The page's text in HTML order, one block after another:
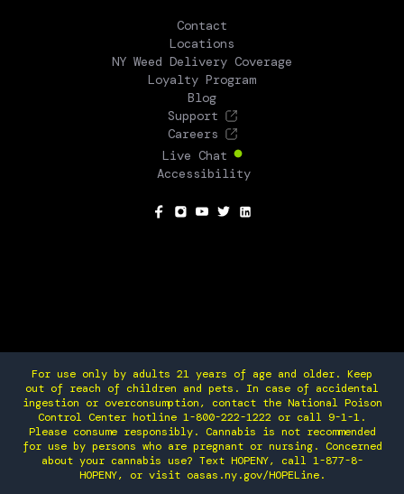
Contact
Locations
NY Weed Delivery Coverage
Loyalty Program
Blog
Support
Careers
Live Chat
Accessibility
For use only by adults 21 years of age and older. Keep
out of reach of children and pets. In case of accidental
ingestion or overconsumption, contact the National Poison
Control Center hotline 1-800-222-1222 or call 9-1-1.
Please consume responsibly. Cannabis is not recommended
for use by persons who are pregnant or nursing. Concerned
about your cannabis use? Text HOPENY, call 1-877-8-
HOPENY, or visit oasas.ny.gov/HOPELine.